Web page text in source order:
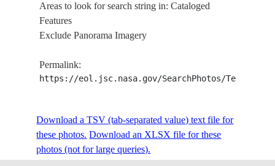
Areas to look for search string in: Cataloged
Features
Exclude Panorama Imagery
Permalink:
https://eol.jsc.nasa.gov/SearchPhotos/
Download a TSV (tab-separated value) text file for
these photos. Download an XLSX file for these
photos (not for large queries).